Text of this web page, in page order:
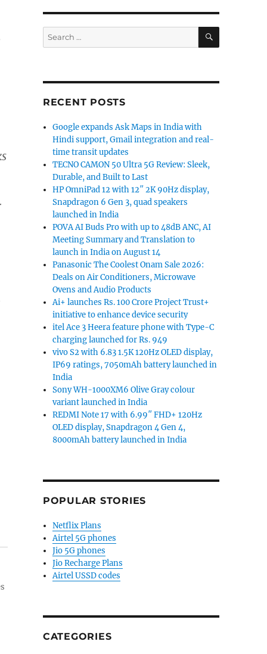
Search
for:
SEARCH
RECENT POSTS
Google expands Ask Maps in India with
Hindi support, Gmail integration and real-
time transit updates
TECNO CAMON 50 Ultra 5G Review: Sleek,
Durable, and Built to Last
HP OmniPad 12 with 12″ 2K 90Hz display,
Snapdragon 6 Gen 3, quad speakers
launched in India
POVA AI Buds Pro with up to 48dB ANC, AI
Meeting Summary and Translation to
launch in India on August 14
Panasonic The Coolest Onam Sale 2026:
Deals on Air Conditioners, Microwave
Ovens and Audio Products
Ai+ launches Rs. 100 Crore Project Trust+
initiative to enhance device security
itel Ace 3 Heera feature phone with Type-C
charging launched for Rs. 949
vivo S2 with 6.83 1.5K 120Hz OLED display,
IP69 ratings, 7050mAh battery launched in
India
Sony WH-1000XM6 Olive Gray colour
variant launched in India
REDMI Note 17 with 6.99″ FHD+ 120Hz
OLED display, Snapdragon 4 Gen 4,
8000mAh battery launched in India
POPULAR STORIES
Netflix Plans
Airtel 5G phones
Jio 5G phones
Jio Recharge Plans
Airtel USSD codes
CATEGORIES